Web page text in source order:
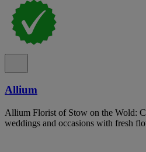
Allium
Allium Florist of Stow on the Wold:
weddings and occasions with fresh